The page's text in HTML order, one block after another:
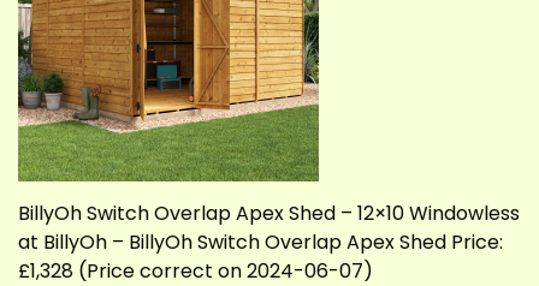
BillyOh Switch Overlap Apex Shed – 12×10 Windowless
at BillyOh – BillyOh Switch Overlap Apex Shed Price:
£1,328 (Price correct on 2024-06-07)